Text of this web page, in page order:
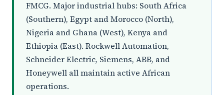
FMCG. Major industrial hubs: South Africa
(Southern), Egypt and Morocco (North),
Nigeria and Ghana (West), Kenya and
Ethiopia (East). Rockwell Automation,
Schneider Electric, Siemens, ABB, and
Honeywell all maintain active African
operations.